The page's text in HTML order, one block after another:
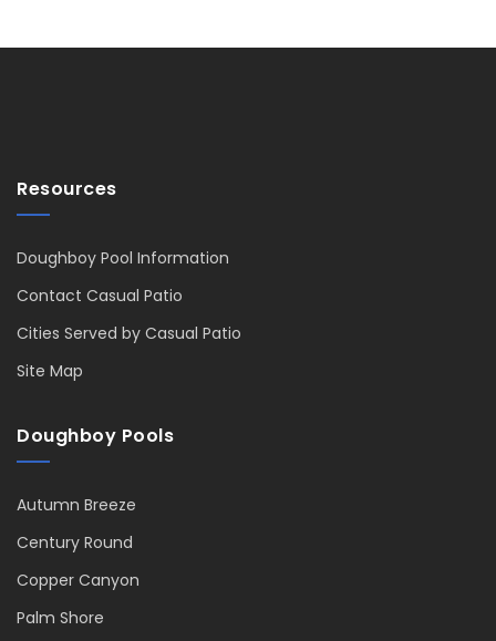
Resources
Doughboy Pool Information
Contact Casual Patio
Cities Served by Casual Patio
Site Map
Doughboy Pools
Autumn Breeze
Century Round
Copper Canyon
Palm Shore